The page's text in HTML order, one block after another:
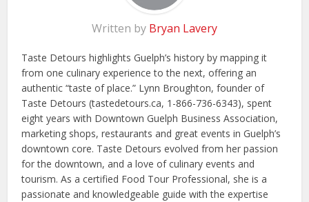
Written by Bryan Lavery
Taste Detours highlights Guelph’s history by mapping it
from one culinary experience to the next, offering an
authentic “taste of place.” Lynn Broughton, founder of
Taste Detours (tastedetours.ca, 1-866-736-6343), spent
eight years with Downtown Guelph Business Association,
marketing shops, restaurants and great events in Guelph’s
downtown core. Taste Detours evolved from her passion
for the downtown, and a love of culinary events and
tourism. As a certified Food Tour Professional, she is a
passionate and knowledgeable guide with the expertise